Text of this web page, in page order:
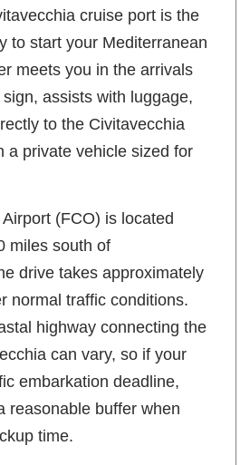
cruise port is the
to start your Mediterranean
meets you in the arrivals
assists with luggage,
to the Civitavecchia
a private vehicle sized for
(FCO) is located
miles south of
drive takes approximately
normal traffic conditions.
highway connecting the
can vary, so if your
embarkation deadline,
reasonable buffer when
time.